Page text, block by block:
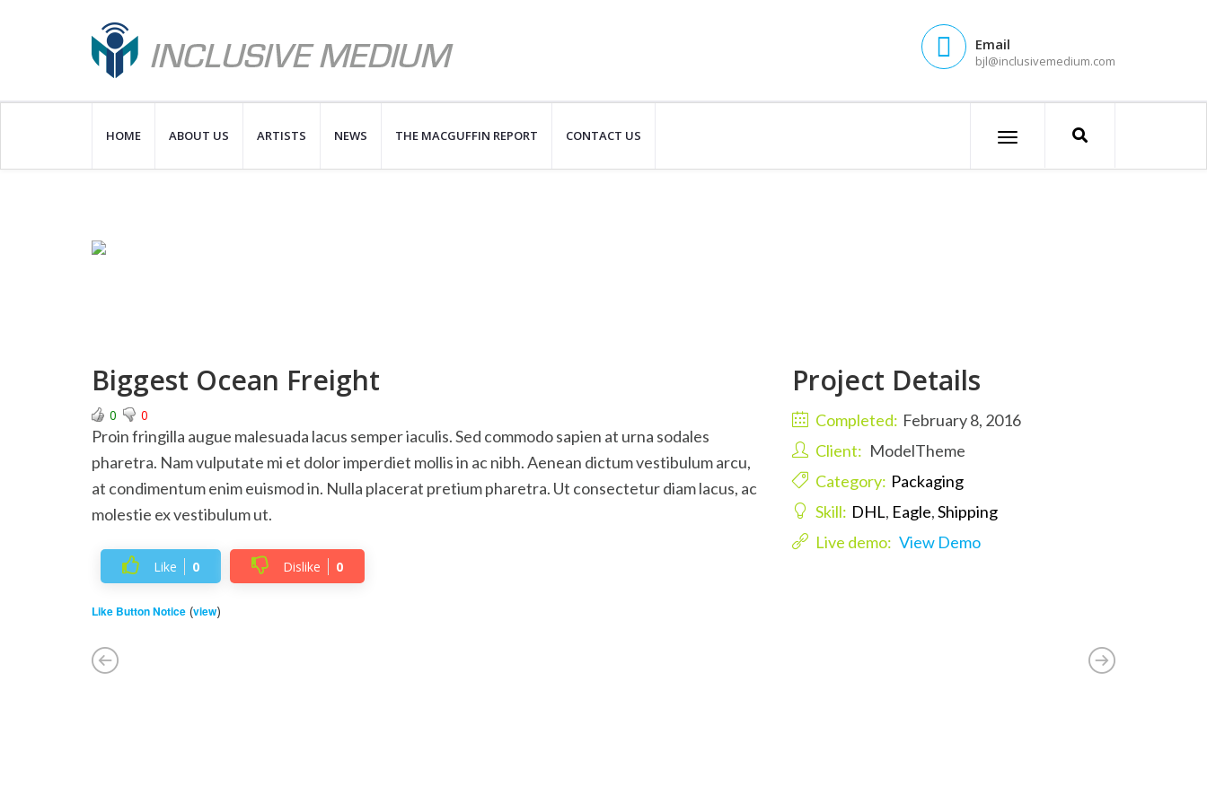
Email
bjl@inclusivemedium.com
HOME ABOUT US ARTISTS NEWS THE MACGUFFIN REPORT CONTACT US
Biggest Ocean Freight
0 0
Proin fringilla augue malesuada lacus semper iaculis. Sed commodo sapien at urna sodales
pharetra. Nam vulputate mi et dolor imperdiet mollis in ac nibh. Aenean dictum vestibulum arcu,
at condimentum enim euismod in. Nulla placerat pretium pharetra. Ut consectetur diam lacus, ac
molestie ex vestibulum ut.
Like 0 Dislike 0
Like Button Notice (view)
Project Details
Completed: February 8, 2016
Client: ModelTheme
Category: Packaging
Skill: DHL, Eagle,Shipping
Live demo: View Demo